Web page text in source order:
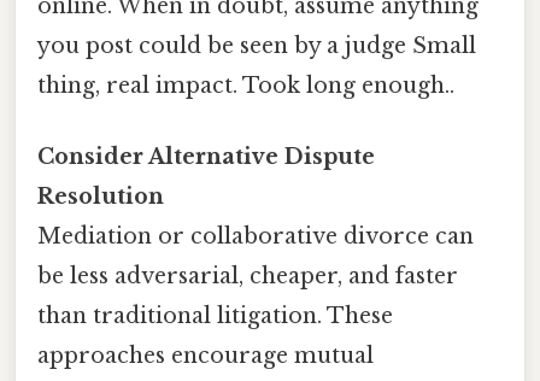
online. When in doubt, assume anything
you post could be seen by a judge Small
thing, real impact. Took long enough..
Consider Alternative Dispute
Resolution
Mediation or collaborative divorce can
be less adversarial, cheaper, and faster
than traditional litigation. These
approaches encourage mutual